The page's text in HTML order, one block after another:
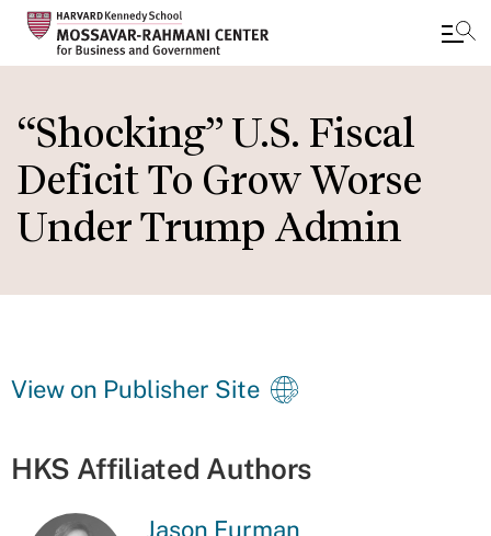
to
main
content
“Shocking” U.S. Fiscal
Deficit To Grow Worse
Under Trump Admin
View on Publisher Site
HKS Affiliated Authors
Jason Furman